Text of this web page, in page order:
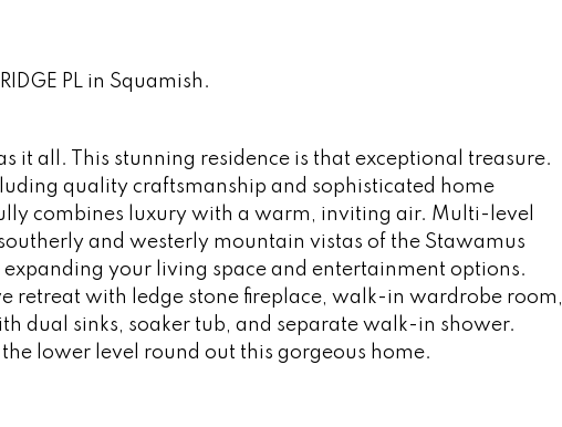
PL in Squamish.
it all. This stunning residence is that exceptional treasure.
quality craftsmanship and sophisticated home
combines luxury with a warm, inviting air. Multi-level
and westerly mountain vistas of the Stawamus
your living space and entertainment options.
retreat with ledge stone fireplace, walk-in wardrobe room,
dual sinks, soaker tub, and separate walk-in shower.
lower level round out this gorgeous home.